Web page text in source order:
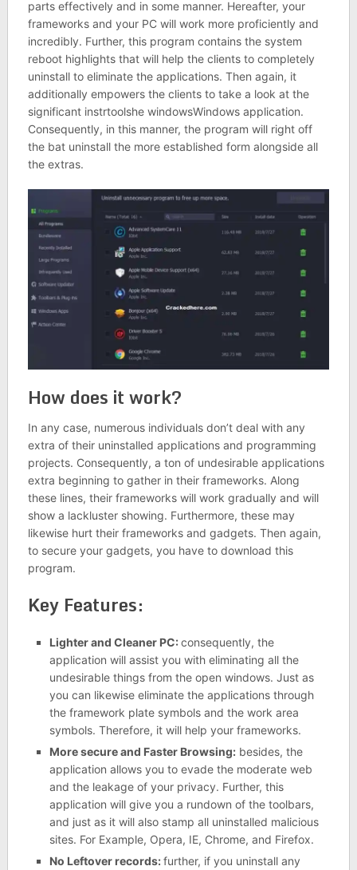
parts effectively and in some manner. Hereafter, your
frameworks and your PC will work more proficiently and
incredibly. Further, this program contains the system
reboot highlights that will help the clients to completely
uninstall to eliminate the applications. Then again, it
additionally empowers the clients to take a look at the
significant instrtoolshe windowsWindows application.
Consequently, in this manner, the program will right off
the bat uninstall the more established form alongside all
the extras.
How does it work?
In any case, numerous individuals don’t deal with any
extra of their uninstalled applications and programming
projects. Consequently, a ton of undesirable applications
extra beginning to gather in their frameworks. Along
these lines, their frameworks will work gradually and will
show a lackluster showing. Furthermore, these may
likewise hurt their frameworks and gadgets. Then again,
to secure your gadgets, you have to download this
program.
Key Features:
Lighter and Cleaner PC:consequently, the
application will assist you with eliminating all the
undesirable things from the open windows. Just as
you can likewise eliminate the applications through
the framework plate symbols and the work area
symbols. Therefore, it will help your frameworks.
More secure and Faster Browsing:besides, the
application allows you to evade the moderate web
and the leakage of your privacy. Further, this
application will give you a rundown of the toolbars,
and just as it will also stamp all uninstalled malicious
sites. For Example, Opera, IE, Chrome, and Firefox.
No Leftover records:further, if you uninstall any